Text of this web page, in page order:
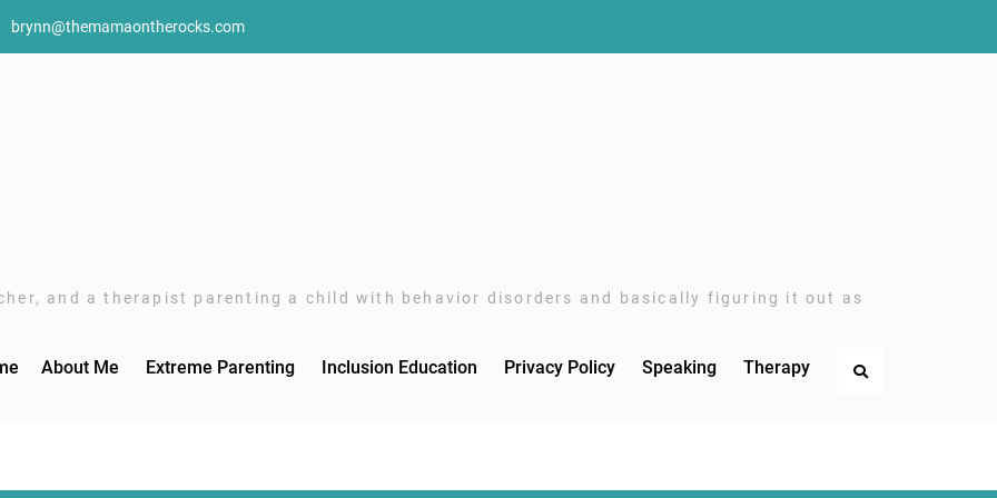
brynn@themamaontherocks.com
and a therapist parenting a child with behavior disorders and basically figuring it out as
About Me Extreme Parenting Inclusion Education Privacy Policy Speaking Therapy Search